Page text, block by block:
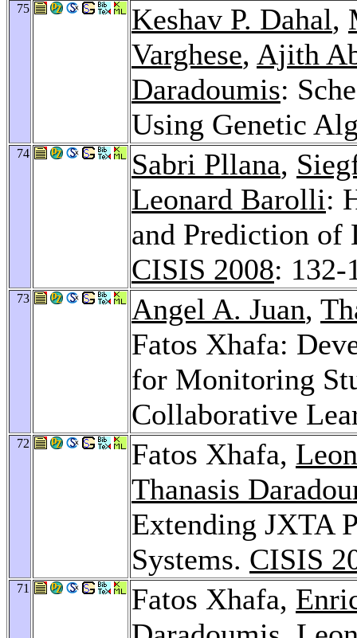
75 Keshav P. Dahal,
Varghese, Ajith
Daradoumis:
Using Genetic
74 Sabri Pllana,
Leonard Barolli:
and Prediction of
CISIS 2008: 132-
73 Angel A. Juan,
Fatos Xhafa:
for Monitoring
Collaborative
72 Fatos Xhafa,
Thanasis
Extending JXTA
Systems. CISIS
71 Fatos Xhafa,